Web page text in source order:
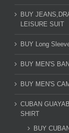
BUY
LEISURE SUIT
BUY Long
BUY MEN'S
BUY MEN'S
CUBAN
SHIRT
BUY